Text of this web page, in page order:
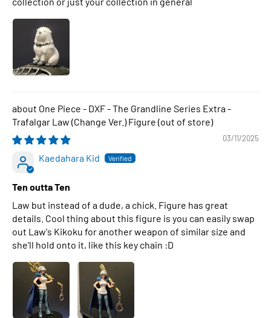
One Piece - DXF - The Grandline Series Extra -
Trafalgar Law (Change Ver.) Figure
03/11/2025
Kaedahara Kid
Ten outta Ten
Law but instead of a dude, a chick. Figure has great
details. Cool thing about this figure is you can easily swap
out Law's Kikoku for another weapon of similar size and
she'll hold onto it, like this key chain :D